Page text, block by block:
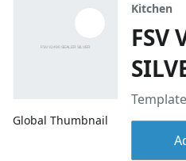
Global Thumbnail
Kitchen
FSV